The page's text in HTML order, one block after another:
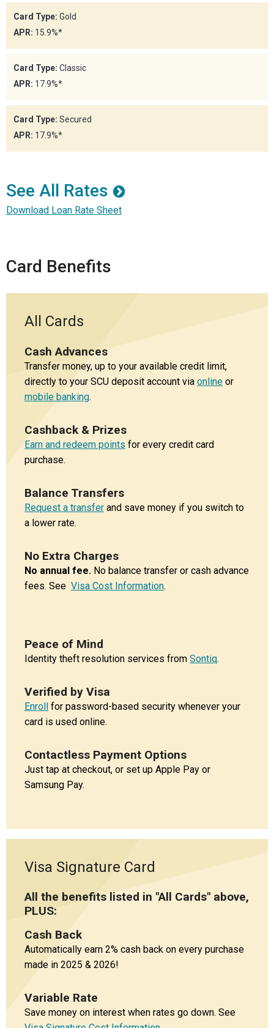
Card Type: Gold
APR: 15.9%*
Card Type: Classic
APR: 17.9%*
Card Type: Secured
APR: 17.9%*
See All Rates
Download Loan Rate Sheet
Card Benefits
All Cards
Cash Advances
Transfer money, up to your available credit limit,
directly to your SCU deposit account via online or
mobile banking.
Cashback & Prizes
Earn and redeem points for every credit card
purchase.
Balance Transfers
Request a transfer and save money if you switch to
a lower rate.
No Extra Charges
No annual fee. No balance transfer or cash advance
fees. See Visa Cost Information.
Peace of Mind
Identity theft resolution services from Sontiq.
Verified by Visa
Enroll for password-based security whenever your
card is used online.
Contactless Payment Options
Just tap at checkout, or set up Apple Pay or
Samsung Pay.
Visa Signature Card
All the benefits listed in "All Cards" above,
PLUS:
Cash Back
Automatically earn 2% cash back on every purchase
made in 2025 & 2026!
Variable Rate
Save money on interest when rates go down. See